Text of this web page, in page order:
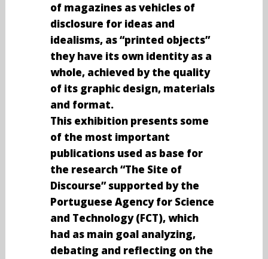
of magazines as vehicles of
disclosure for ideas and
idealisms, as “printed objects”
they have its own identity as a
whole, achieved by the quality
of its graphic design, materials
and format.
This exhibition presents some
of the most important
publications used as base for
the research “The Site of
Discourse” supported by the
Portuguese Agency for Science
and Technology (FCT), which
had as main goal analyzing,
debating and reflecting on the